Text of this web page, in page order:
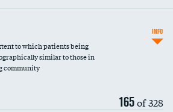
to which patients being
similar to those in
community
165of 328
INFO